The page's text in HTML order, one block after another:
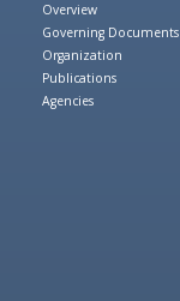
Overview
Governing Documents
Organization
Publications
Agencies